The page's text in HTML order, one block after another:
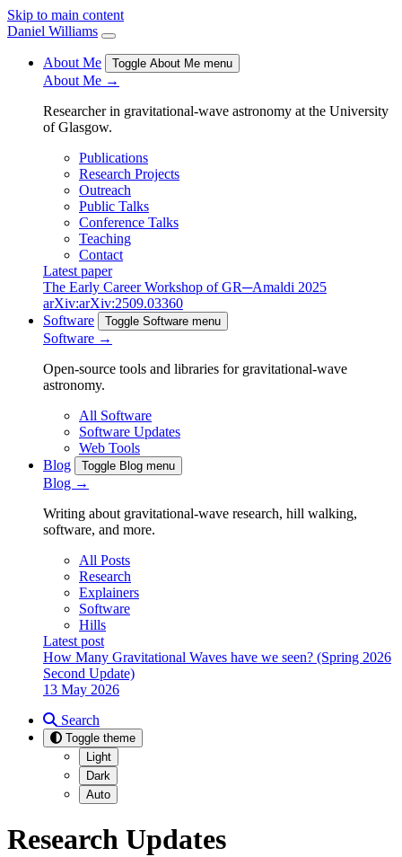
Skip to main content
Daniel Williams
About Me Toggle About Me menu
About Me →
Researcher in gravitational-wave astronomy at the University
of Glasgow.
Publications
Research Projects
Outreach
Public Talks
Conference Talks
Teaching
Contact
Latest paper
The Early Career Workshop of GR─Amaldi 2025
arXiv:arXiv:2509.03360
Software
Toggle Software menu
Software →
Open-source tools and libraries for gravitational-wave
astronomy.
All Software
Software Updates
Web Tools
Blog
Toggle Blog menu
Blog →
Writing about gravitational-wave research, hill walking,
software, and more.
All Posts
Research
Explainers
Software
Hills
Latest post
How Many Gravitational Waves have we seen? (Spring 2026
Second Update)
13 May 2026
Search
Toggle theme
Light
Dark
Auto
Research Updates